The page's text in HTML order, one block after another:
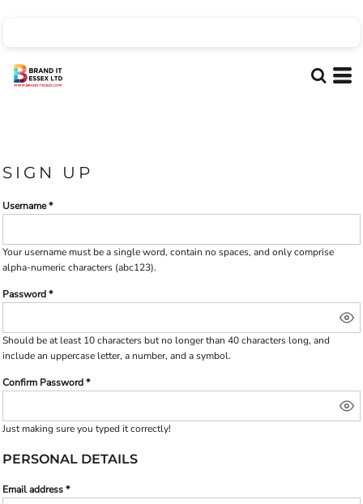
SIGN UP
Username
Your username must be asingle word, contain no spaces, and only comprise
alpha-numeric characters (abc123).
Password
Should be at least 10 characters but no longer than 40 characters long, and
include an uppercase letter, a number, and a symbol.
Confirm Password
Just making sure you typed it correctly!
PERSONAL DETAILS
Email address